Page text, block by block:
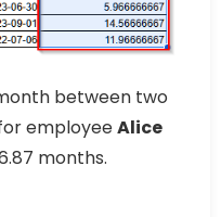
between two
employeeAlice
months.